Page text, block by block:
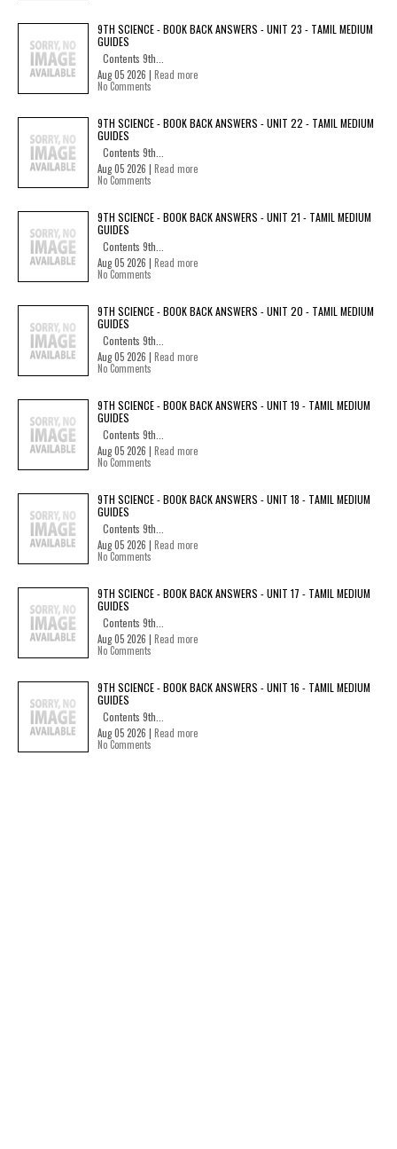
9TH SCIENCE - BOOK BACK ANSWERS - UNIT 23 - TAMIL MEDIUM
GUIDES
Contents 9th...
Aug 05 2026 | Read more
No Comments
9TH SCIENCE - BOOK BACK ANSWERS - UNIT 22 - TAMIL MEDIUM
GUIDES
Contents 9th...
Aug 05 2026 | Read more
No Comments
9TH SCIENCE - BOOK BACK ANSWERS - UNIT 21 - TAMIL MEDIUM
GUIDES
Contents 9th...
Aug 05 2026 | Read more
No Comments
9TH SCIENCE - BOOK BACK ANSWERS - UNIT 20 - TAMIL MEDIUM
GUIDES
Contents 9th...
Aug 05 2026 | Read more
No Comments
9TH SCIENCE - BOOK BACK ANSWERS - UNIT 19 - TAMIL MEDIUM
GUIDES
Contents 9th...
Aug 05 2026 | Read more
No Comments
9TH SCIENCE - BOOK BACK ANSWERS - UNIT 18 - TAMIL MEDIUM
GUIDES
Contents 9th...
Aug 05 2026 | Read more
No Comments
9TH SCIENCE - BOOK BACK ANSWERS - UNIT 17 - TAMIL MEDIUM
GUIDES
Contents 9th...
Aug 05 2026 | Read more
No Comments
9TH SCIENCE - BOOK BACK ANSWERS - UNIT 16 - TAMIL MEDIUM
GUIDES
Contents 9th...
Aug 05 2026 | Read more
No Comments